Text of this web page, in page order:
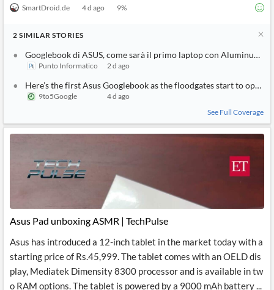
SmartDroid.de 4 d ago 9%
2 SIMILAR STORIES
Googlebook di ASUS, come sarà il primo laptop con Aluminum OS
Punto Informatico 2 d ago
Here’s the first Asus Googlebook as the floodgates start to open
9to5Google
4 d ago
See Full Coverage
Asus Pad unboxing ASMR | TechPulse
Asus has introduced a 12-inch tablet in the market today with a
starting price of Rs.45,999. The tablet comes with an OELD dis
play, Mediatek Dimensity 8300 processor and is available in tw
o RAM options. The tablet is powered by a 9000 mAh battery ...